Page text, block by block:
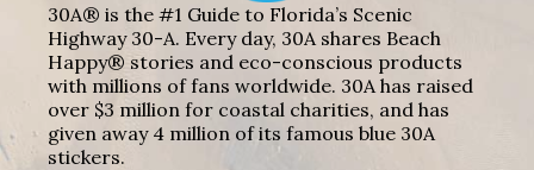
30A® is the #1 Guide to Florida’s Scenic
Highway 30-A. Every day, 30A shares Beach
Happy® stories and eco-conscious products
with millions of fans worldwide. 30A has raised
over $3 million for coastal charities, and has
given away 4 million of its famous blue 30A
stickers.